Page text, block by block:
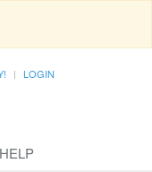
LOGIN
HELP